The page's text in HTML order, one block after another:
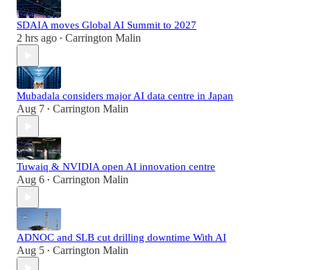
SDAIA moves Global AI Summit to 2027
2 hrs ago • Carrington Malin
Mubadala considers major AI data centre in Japan
Aug 7 • Carrington Malin
Tuwaiq & NVIDIA open AI innovation centre
Aug 6 • Carrington Malin
ADNOC and SLB cut drilling downtime With AI
Aug 5 • Carrington Malin